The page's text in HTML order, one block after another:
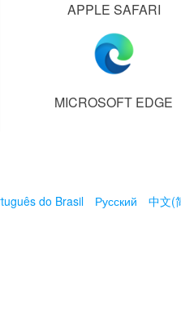
APPLE SAFARI
MICROSOFT EDGE
do Brasil Русский 中文(